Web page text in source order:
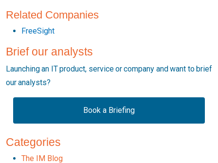
Related Companies
FreeSight
Brief our analysts
Launching an IT product, service or company and want to brief
our analysts?
Book a Briefing
Categories
The IM Blog